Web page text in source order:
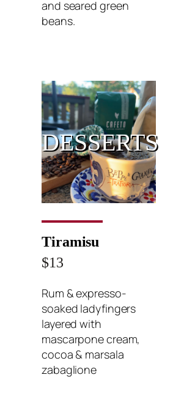
and seared green
beans.
DESSERTS
Tiramisu
$13
Rum & expresso-
soaked ladyfingers
layered with
mascarpone cream,
cocoa & marsala
zabaglione